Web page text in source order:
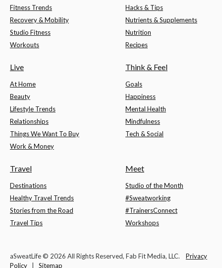
Fitness Trends
Recovery & Mobility
Studio Fitness
Workouts
Hacks & Tips
Nutrients & Supplements
Nutrition
Recipes
Live
At Home
Beauty
Lifestyle Trends
Relationships
Things We Want To Buy
Work & Money
Think & Feel
Goals
Happiness
Mental Health
Mindfulness
Tech & Social
Travel
Destinations
Healthy Travel Trends
Stories from the Road
Travel Tips
Meet
Studio of the Month
#Sweatworking
#TrainersConnect
Workshops
aSweatLife © 2026 All Rights Reserved, Fab Fit Media, LLC. Privacy
Policy
Sitemap